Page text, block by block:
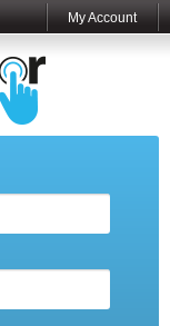
My Account